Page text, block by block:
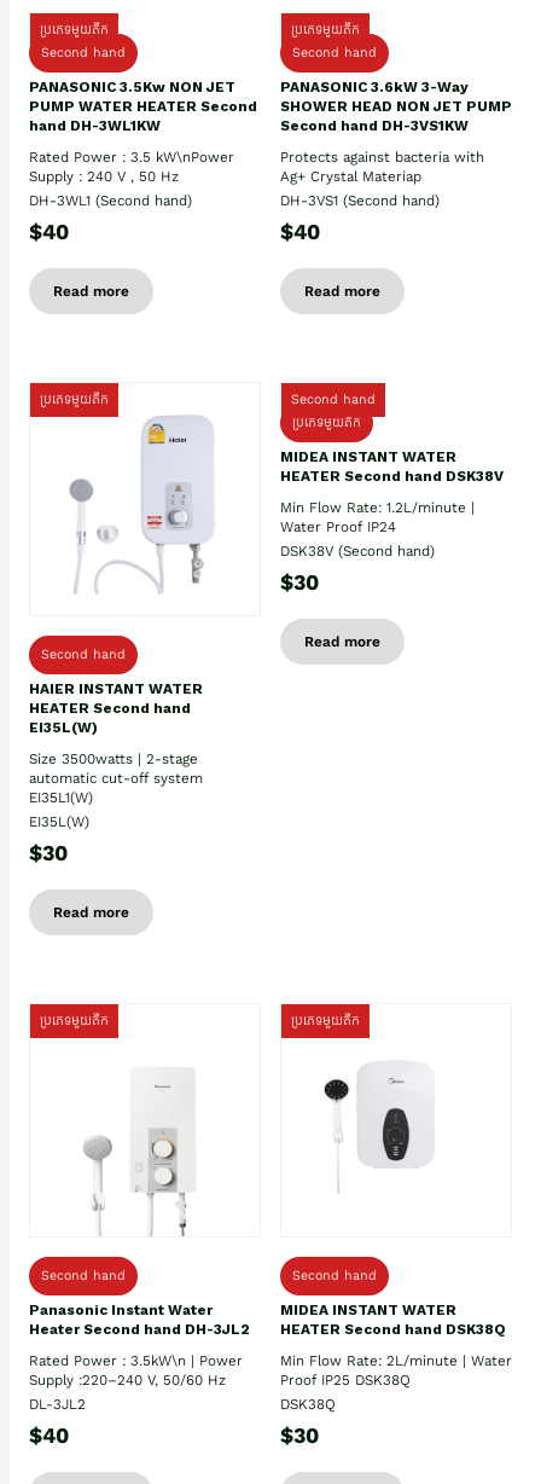
ប្រភេទមួយតឹក
Second hand
PANASONIC 3.5Kw NON JET
PUMP WATER HEATER Second
hand DH-3WL1KW
Rated Power : 3.5 kW\nPower
Supply : 240 V , 50 Hz
DH-3WL1 (Second hand)
$40
Read more
ប្រភេទមួយតឹក
Second hand
PANASONIC 3.6kW 3-Way
SHOWER HEAD NON JET PUMP
Second hand DH-3VS1KW
Protects against bacteria with
Ag+ Crystal Materiap
DH-3VS1 (Second hand)
$40
Read more
ប្រភេទមួយតឹក
Second hand
HAIER INSTANT WATER
HEATER Second hand
EI35L(W)
Size 3500watts | 2-stage
automatic cut-off system
EI35L1(W)
EI35L(W)
$30
Read more
Second hand
ប្រភេទមួយតឹក
MIDEA INSTANT WATER
HEATER Second hand DSK38V
Min Flow Rate: 1.2L/minute |
Water Proof IP24
DSK38V (Second hand)
$30
Read more
ប្រភេទមួយតឹក
Second hand
Panasonic Instant Water
Heater Second hand DH-3JL2
Rated Power : 3.5kW\n | Power
Supply :220–240 V, 50/60 Hz
DL-3JL2
$40
ប្រភេទមួយតឹក
Second hand
MIDEA INSTANT WATER
HEATER Second hand DSK38Q
Min Flow Rate: 2L/minute | Water
Proof IP25 DSK38Q
DSK38Q
$30